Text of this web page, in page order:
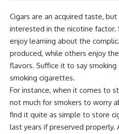
Cigars are an acquired taste,
interested in the nicotine factor.
enjoy learning about the
produced, while others enjoy
flavors. Suffice it to say
smoking cigarettes.
For instance, when it comes to
not much for smokers to worry
find it quite as simple to store
last years if preserved properly.